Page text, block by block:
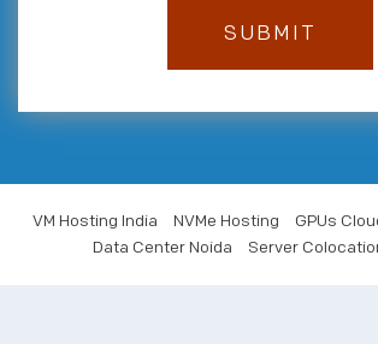
VM Hosting India NVMe Hosting GPUs
Data Center Noida
Server